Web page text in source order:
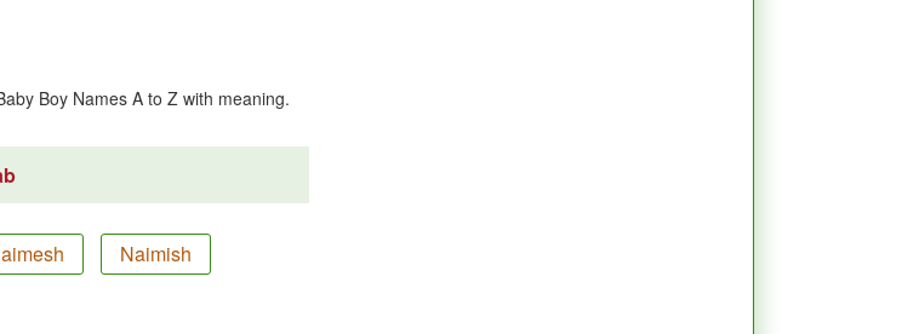
Boy Names A to Z with meaning.
Naimish